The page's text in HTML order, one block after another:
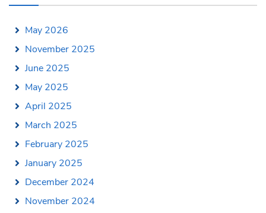
May 2026
November 2025
June 2025
May 2025
April 2025
March 2025
February 2025
January 2025
December 2024
November 2024